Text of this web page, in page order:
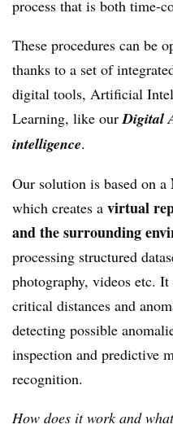
process that is both time-
These procedures can be
thanks to a set of
digital tools, Artificial
Learning, like ourDigital
intelligence.
Our solution is based on a
which creates a virtual
and the surrounding
processing structured
photography, videos etc.
critical distances and
detecting possible
inspection and predictive
recognition.
How does it work and